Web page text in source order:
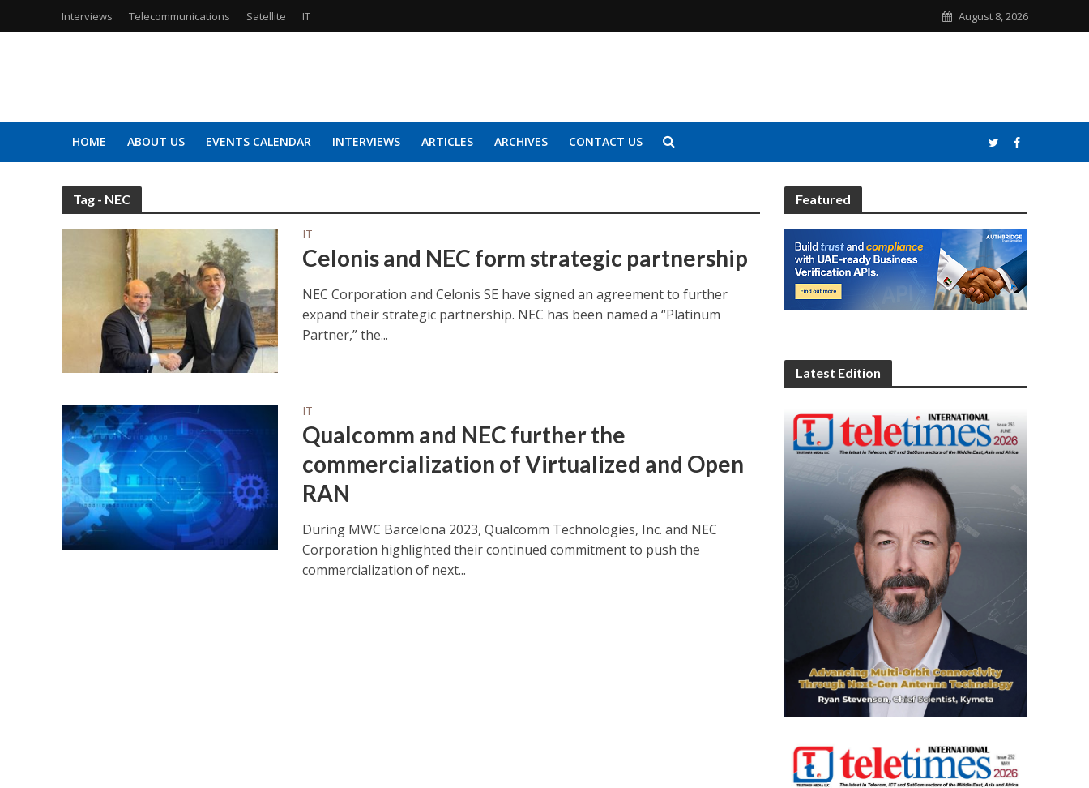
Interviews Telecommunications Satellite IT August 8, 2026
HOME ABOUT US EVENTS CALENDAR INTERVIEWS ARTICLES ARCHIVES CONTACT US
Tag - NEC
IT
Celonis and NEC form strategic partnership
NEC Corporation and Celonis SE have signed an agreement to further
expand their strategic partnership. NEC has been named a “Platinum
Partner,” the...
IT
Qualcomm and NEC further the
commercialization of Virtualized and Open
RAN
During MWC Barcelona 2023, Qualcomm Technologies, Inc. and NEC
Corporation highlighted their continued commitment to push the
commercialization of next...
Featured
Latest Edition